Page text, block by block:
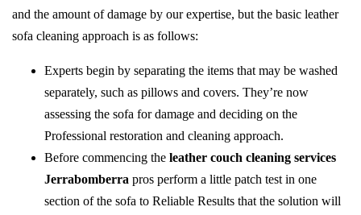
and the amount of damage by our expertise, but the basic leather
sofa cleaning approach is as follows:
Experts begin by separating the items that may be washed
separately, such as pillows and covers. They’re now
assessing the sofa for damage and deciding on the
Professional restoration and cleaning approach.
Before commencing the leather couch cleaning services
Jerrabomberra pros perform a little patch test in one
section of the sofa to Reliable Results that the solution will